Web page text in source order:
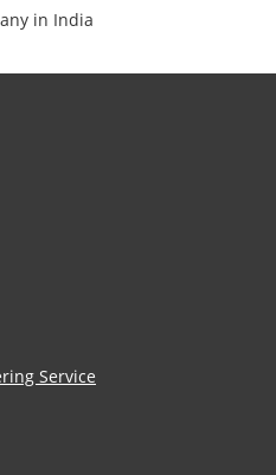
in India
Service